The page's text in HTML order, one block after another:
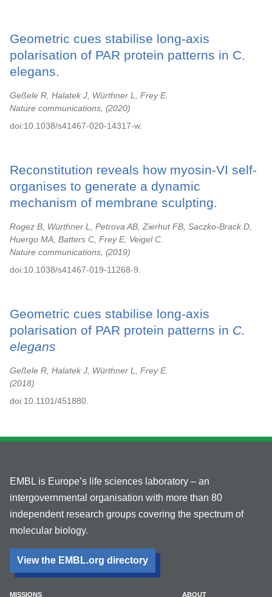
Geometric cues stabilise long-axis
polarisation of PAR protein patterns in C.
elegans.
Geßele R, Halatek J, Würthner L, Frey E.
Nature communications,
2020
doi:10.1038/s41467-020-14317-w.
Reconstitution reveals how myosin-VI self-
organises to generate a dynamic
mechanism of membrane sculpting.
Rogez B, Würthner L, Petrova AB, Zierhut FB, Saczko-Brack D,
Huergo MA, Batters C, Frey E, Veigel C.
Nature communications,
2019
doi:10.1038/s41467-019-11268-9.
Geometric cues stabilise long-axis
polarisation of PAR protein patterns in C.
elegans
Geßele R, Halatek J, Würthner L, Frey E.
2018
doi:10.1101/451880.
EMBL is Europe’s life sciences laboratory – an
intergovernmental organisation with more than 80
independent research groups covering the spectrum of
molecular biology.
View the EMBL.org directory
MISSIONS ABOUT